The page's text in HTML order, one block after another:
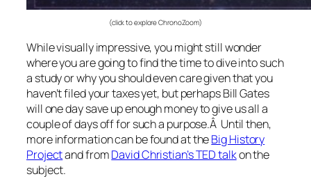
(click to explore ChronoZoom)
While visually impressive, you might still wonder
where you are going to find the time to dive into such
a study or why you should even care given that you
haven’t filed your taxes yet, but perhaps Bill Gates
will one day save up enough money to give us all a
couple of days off for such a purpose.Â Until then,
more information can be found at theBig History
Projectand fromDavid Christian’s TED talkon the
subject.